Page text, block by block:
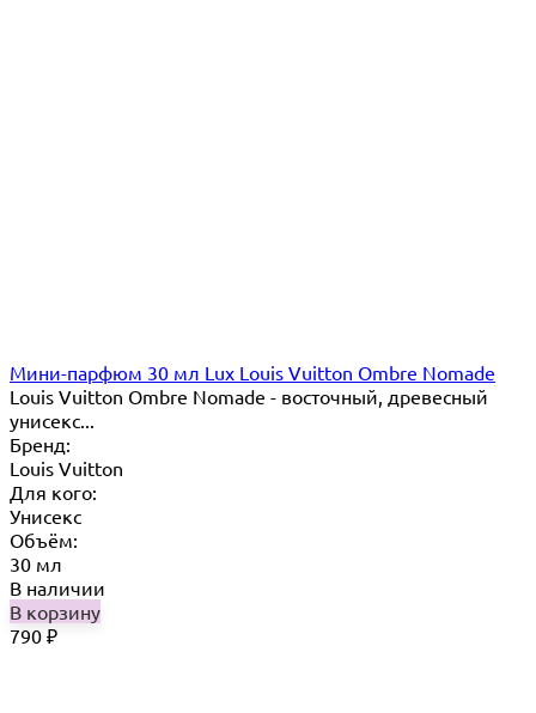
Мини-парфюм 30 мл Lux Louis Vuitton Ombre Nomade
Louis Vuitton Ombre Nomade - восточный, древесный
унисекс...
Бренд:
Louis Vuitton
Для кого:
Унисекс
Объём:
30 мл
В наличии
В корзину
790 ₽